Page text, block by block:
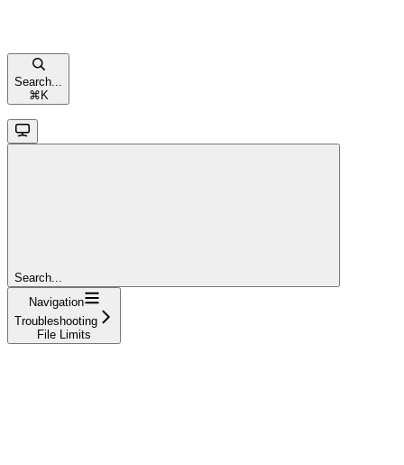
Search...
⌘K
Search...
Navigation
Troubleshooting
File Limits